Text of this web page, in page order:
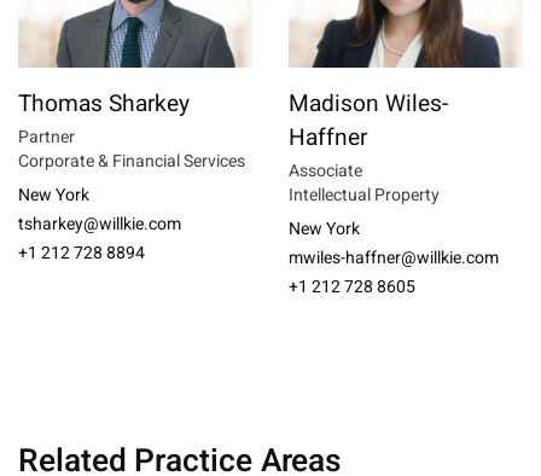
Thomas Sharkey
Partner
Corporate & Financial Services
New York
tsharkey@willkie.com
+1 212 728 8894
Madison Wiles-
Haffner
Associate
Intellectual Property
New York
mwiles-haffner@willkie.com
+1 212 728 8605
Related Practice Areas